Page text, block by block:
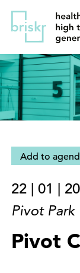
Overslaan
de
inhoud
gaan
Direct
naar
hoofdnavigatie
Add to
22 | 01 |
Pivot Park
Pivot